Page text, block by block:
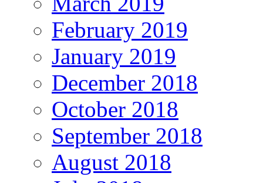
February 2019
January 2019
December 2018
October 2018
September 2018
August 2018